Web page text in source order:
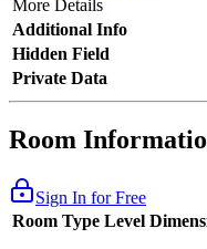
More Details
Additional Info
Hidden Field
Private Data
Room
Sign In for Free
Room Type Level